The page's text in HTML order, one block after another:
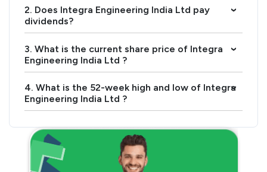
2. Does Integra Engineering India Ltd pay
dividends?
›
3. What is the current share price of Integra
Engineering India Ltd ?
›
4. What is the 52-week high and low of Integra
Engineering India Ltd ?
›